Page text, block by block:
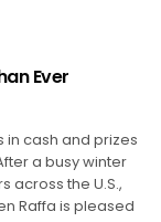
Ever
in cash and prizes
a busy winter
across the U.S.,
Raffa is pleased